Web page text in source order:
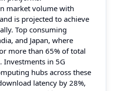
market volume with
is projected to achieve
Top consuming
and Japan, where
more than 65% of total
Investments in 5G
hubs across these
latency by 28%,